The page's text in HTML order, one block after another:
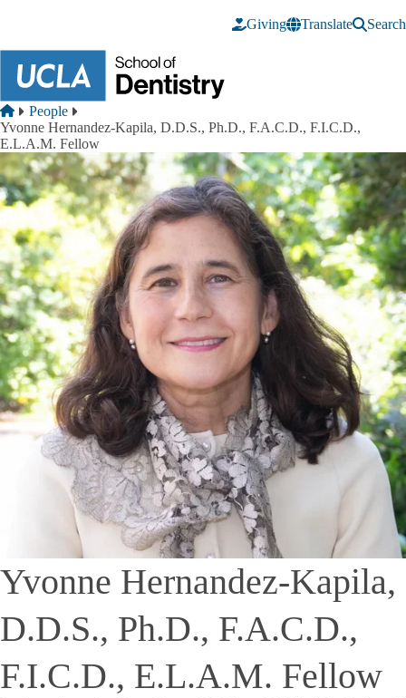
Giving
Translate Search
Breadcrumb
Home
People
Yvonne Hernandez-Kapila, D.D.S., Ph.D., F.A.C.D., F.I.C.D.,
E.L.A.M. Fellow
Yvonne Hernandez-Kapila,
D.D.S., Ph.D., F.A.C.D.,
F.I.C.D., E.L.A.M. Fellow